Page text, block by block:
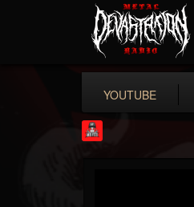
YOUTUBE